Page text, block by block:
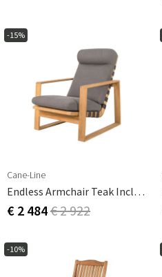
-15%
Cane-Line
Endless Armchair Teak Incl Grey Airtouch Cushions
€ 2 484€ 2 922
-10%